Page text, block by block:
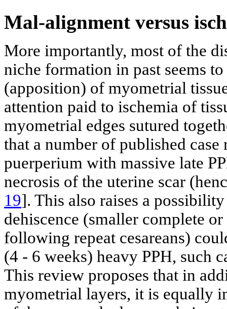
Mal-alignment versus
More importantly, most of the
niche formation in past seems
(apposition) of myometrial
attention paid to ischemia of
myometrial edges sutured
that a number of published
puerperium with massive late
necrosis of the uterine scar
19]. This also raises a
dehiscence (smaller complete
following repeat cesareans)
(4 - 6 weeks) heavy PPH, such
This review proposes that in
myometrial layers, it is equally